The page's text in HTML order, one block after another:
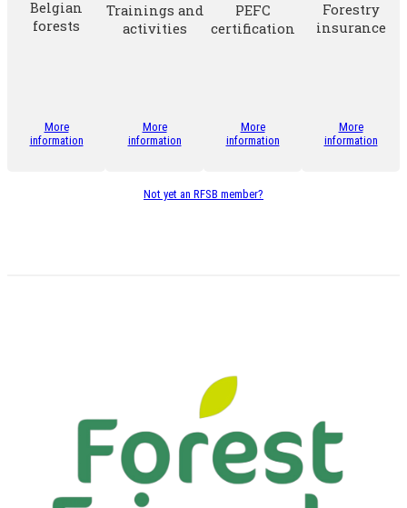
Belgian
forests
More
information
Trainings and
activities
More
information
PEFC
certification
More
information
Forestry
insurance
More
information
Not yet an RFSB member?